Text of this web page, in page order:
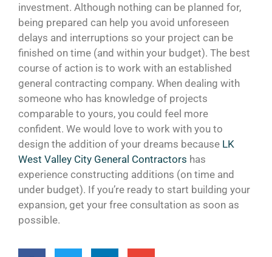
investment. Although nothing can be planned for,
being prepared can help you avoid unforeseen
delays and interruptions so your project can be
finished on time (and within your budget). The best
course of action is to work with an established
general contracting company. When dealing with
someone who has knowledge of projects
comparable to yours, you could feel more
confident. We would love to work with you to
design the addition of your dreams because LK
West Valley City General Contractors has
experience constructing additions (on time and
under budget). If you’re ready to start building your
expansion, get your free consultation as soon as
possible.